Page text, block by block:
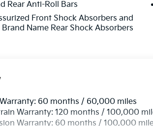
Rear Anti-Roll Bars
Front Shock Absorbers and
Name Rear Shock Absorbers
60 months / 60,000 miles
Warranty: 120 months / 100,000
Warranty: 60 months / 100,000